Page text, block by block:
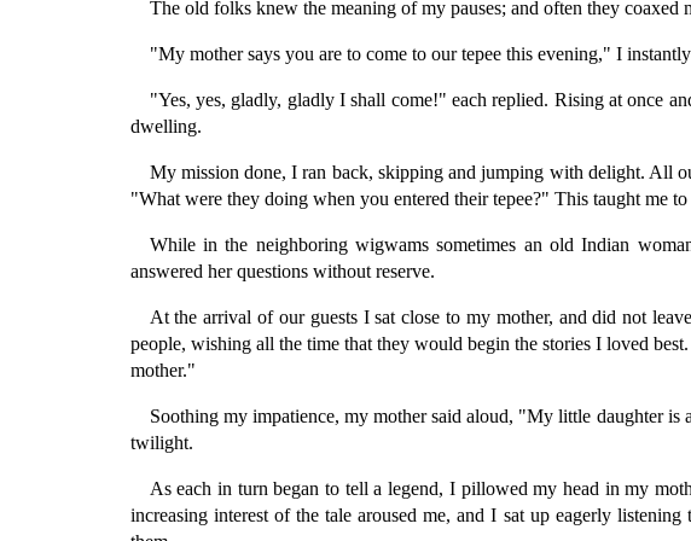
The old folks knew the meaning of my pauses; and often they
"My mother says you are to come to our tepee this evening," I
"Yes, yes, gladly, gladly I shall come!" each replied. Rising at once
dwelling.
My mission done, I ran back, skipping and jumping with delight. All
"What were they doing when you entered their tepee?" This taught me
While in the neighboring wigwams sometimes an old Indian
answered her questions without reserve.
At the arrival of our guests I sat close to my mother, and did not
people, wishing all the time that they would begin the stories I loved
mother."
Soothing my impatience, my mother said aloud, "My little daughter
twilight.
As each in turn began to tell a legend, I pillowed my head in my
increasing interest of the tale aroused me, and I sat up eagerly